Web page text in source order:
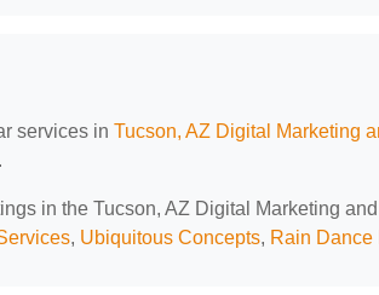
services in Tucson, AZ Digital Marketing
in the Tucson, AZ Digital Marketing
, Ubiquitous Concepts, Rain Dance